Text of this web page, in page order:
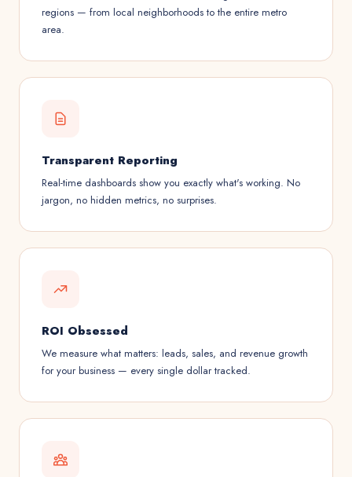
regions — from local neighborhoods to the entire metro
area.
Transparent Reporting
Real-time dashboards show you exactly what's working. No
jargon, no hidden metrics, no surprises.
ROI Obsessed
We measure what matters: leads, sales, and revenue growth
for your business — every single dollar tracked.